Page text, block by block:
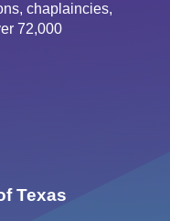
chaplaincies,
72,000
Texas